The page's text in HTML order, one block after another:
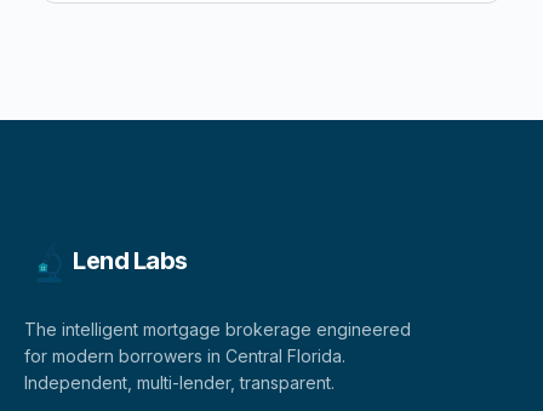
Lend Labs
The intelligent mortgage brokerage engineered
for modern borrowers in Central Florida.
Independent, multi-lender, transparent.